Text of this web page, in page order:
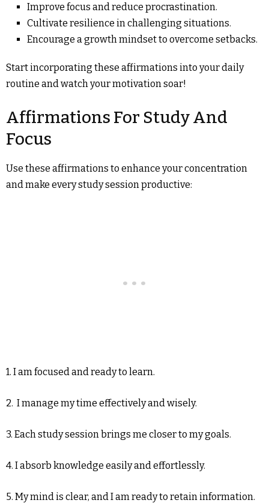
Improve focus and reduce procrastination.
Cultivate resilience in challenging situations.
Encourage a growth mindset to overcome setbacks.
Start incorporating these affirmations into your daily
routine and watch your motivation soar!
Affirmations For Study And
Focus
Use these affirmations to enhance your concentration
and make every study session productive:
1. I am focused and ready to learn.
2. I manage my time effectively and wisely.
3. Each study session brings me closer to my goals.
4. I absorb knowledge easily and effortlessly.
5. My mind is clear, and I am ready to retain information.